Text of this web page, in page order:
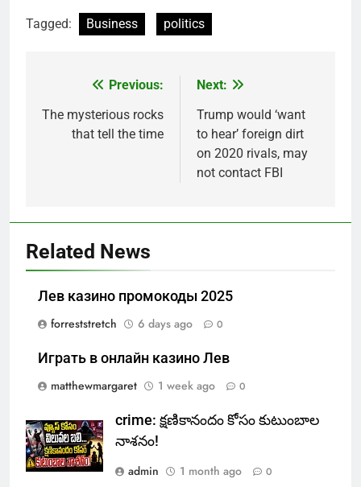
Tagged: Business politics
navigation
Previous:
The mysterious rocks
that tell the time
Next:
Trump would ‘want
to hear’ foreign dirt
on 2020 rivals, may
not contact FBI
Related News
Лев казино промокоды 2025
forreststretch
6 days ago 0
Играть в онлайн казино Лев
matthewmargaret
1 week ago 0
crime: క్షణికానందం కోసం కుటుంబాల
నాశనం!
admin
1 month ago 0